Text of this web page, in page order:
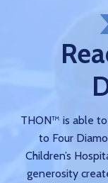
THON™ is able
to Four
Children’s
generosity